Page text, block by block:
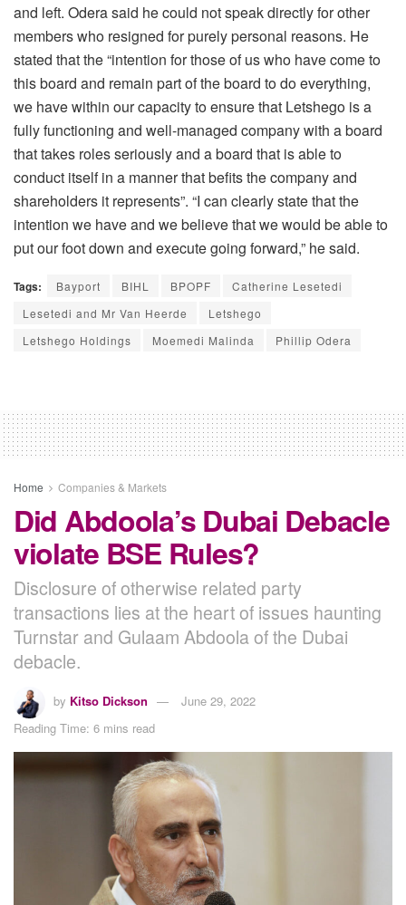
and left. Odera said he could not speak directly for other
members who resigned for purely personal reasons. He
stated that the “intention for those of us who have come to
this board and remain part of the board to do everything,
we have within our capacity to ensure that Letshego is a
fully functioning and well-managed company with a board
that takes roles seriously and a board that is able to
conduct itself in a manner that befits the company and
shareholders it represents”. “I can clearly state that the
intention we have and we believe that we would be able to
put our foot down and execute going forward,” he said.
Tags: Bayport BIHL BPOPF
Catherine Lesetedi
Lesetedi and Mr Van Heerde
Letshego
Letshego Holdings
Moemedi Malinda Phillip Odera
Home Companies & Markets
Did Abdoola’s Dubai Debacle
violate BSE Rules?
Disclosure of otherwise related party
transactions lies at the heart of issues haunting
Turnstar and Gulaam Abdoola of the Dubai
debacle.
by Kitso Dickson
June 29, 2022
Reading Time: 6 mins read